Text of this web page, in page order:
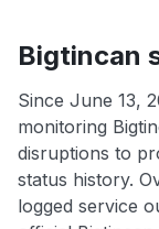
Bigtincan
Since June 13,
monitoring
disruptions to
status history.
logged service